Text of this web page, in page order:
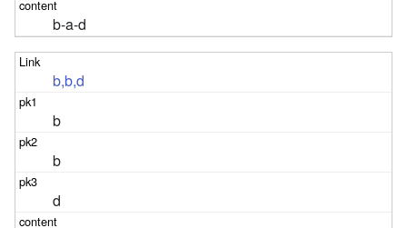
b-a-d
b,b,d
b
b
d